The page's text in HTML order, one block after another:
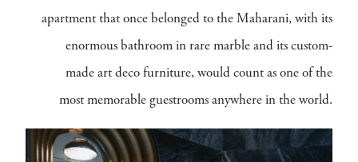
apartment that once belonged to the Maharani, with its
enormous bathroom in rare marble and its custom-
made art deco furniture, would count as one of the
most memorable guestrooms anywhere in the world.